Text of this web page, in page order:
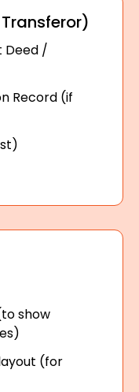
Deed /
Record (if
show
(for